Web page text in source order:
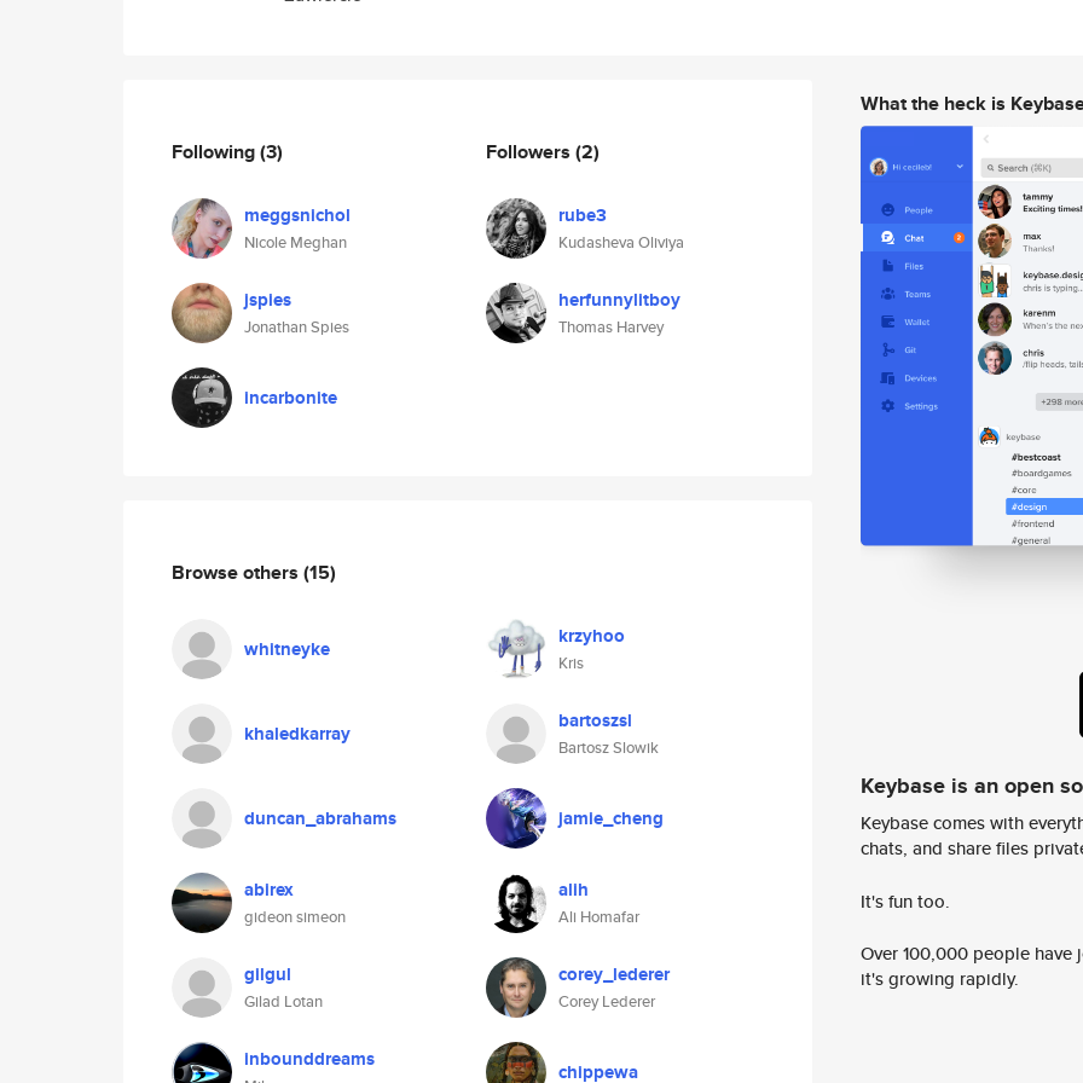
Following(3)
meggsnichol
Nicole Meghan
jspies
Jonathan Spies
incarbonite
Followers (2)
rube3
Kudasheva Oliviya
herfunnylitboy
Thomas Harvey
Browse others (15)
whitneyke krzyhoo
Kris
khaledkarray bartoszsl
Bartosz Slowik
duncan_abrahams jamie_cheng
abirex
gideon simeon
alih
Ali Homafar
gilgul
Gilad Lotan
corey_lederer
Corey Lederer
inbounddreams chippewa
What the heck is
Keybase is an open
Keybase comes with
chats, and share files
It's fun too.
Over 100,000 people
it's growing rapidly.